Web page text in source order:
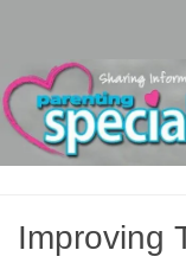
Improving